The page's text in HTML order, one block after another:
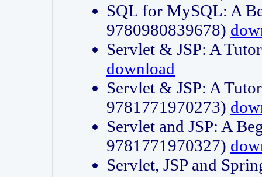
SQL for MySQL: A
9780980839678)
Servlet & JSP: A
download
Servlet & JSP: A
9781771970273)
Servlet and JSP: A
9781771970327)
Servlet, JSP and